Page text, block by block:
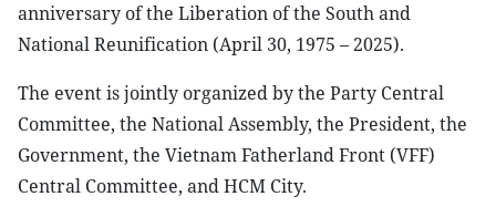
anniversary of the Liberation of the South and
National Reunification (April 30, 1975 – 2025).
The event is jointly organized by the Party Central
Committee, the National Assembly, the President, the
Government, the Vietnam Fatherland Front (VFF)
Central Committee, and HCM City.